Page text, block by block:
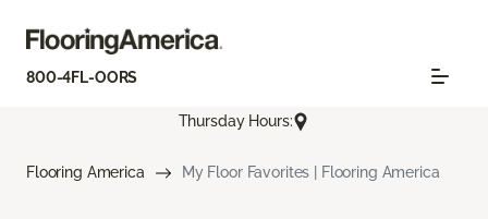
800-4FL-OORS
Thursday Hours:
Flooring America My Floor Favorites | Flooring America